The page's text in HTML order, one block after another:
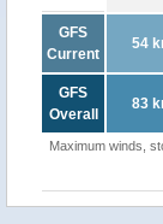
GFS
Current
54
GFS
Overall
83
Maximum winds,